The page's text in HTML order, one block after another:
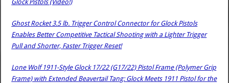
Glock Pistols (Video!)
Ghost Rocket 3.5 lb. Trigger Control Connector for Glock Pistols
Enables Better Competitive Tactical Shooting with a Lighter Trigger
Pull and Shorter, Faster Trigger Reset!
Lone Wolf 1911-Style Glock 17/22 (G17/22) Pistol Frame (Polymer Grip
Frame) with Extended Beavertail Tang: Glock Meets 1911 Pistol for the